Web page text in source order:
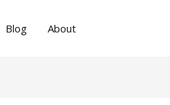
Blog About